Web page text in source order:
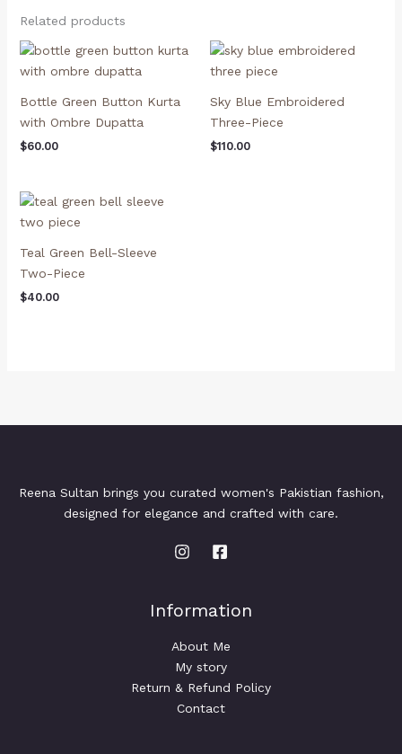
Related products
Bottle Green Button Kurta
with Ombre Dupatta
$60.00
Sky Blue Embroidered
Three-Piece
$110.00
Teal Green Bell-Sleeve
Two-Piece
$40.00
Reena Sultan brings you curated women's Pakistian fashion,
designed for elegance and crafted with care.
Information
About Me
My story
Return & Refund Policy
Contact